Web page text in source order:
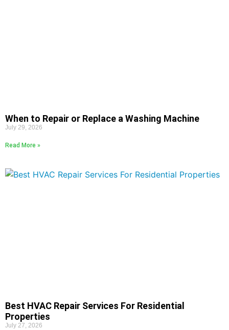
When to Repair or Replace a Washing Machine
July 29, 2026
Read More »
Best HVAC Repair Services For Residential
Properties
July 27, 2026